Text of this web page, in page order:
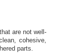
are not well-
cohesive,
parts.